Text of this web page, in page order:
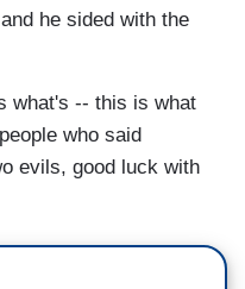
he sided with the
what's -- this is what
who said
evils, good luck with